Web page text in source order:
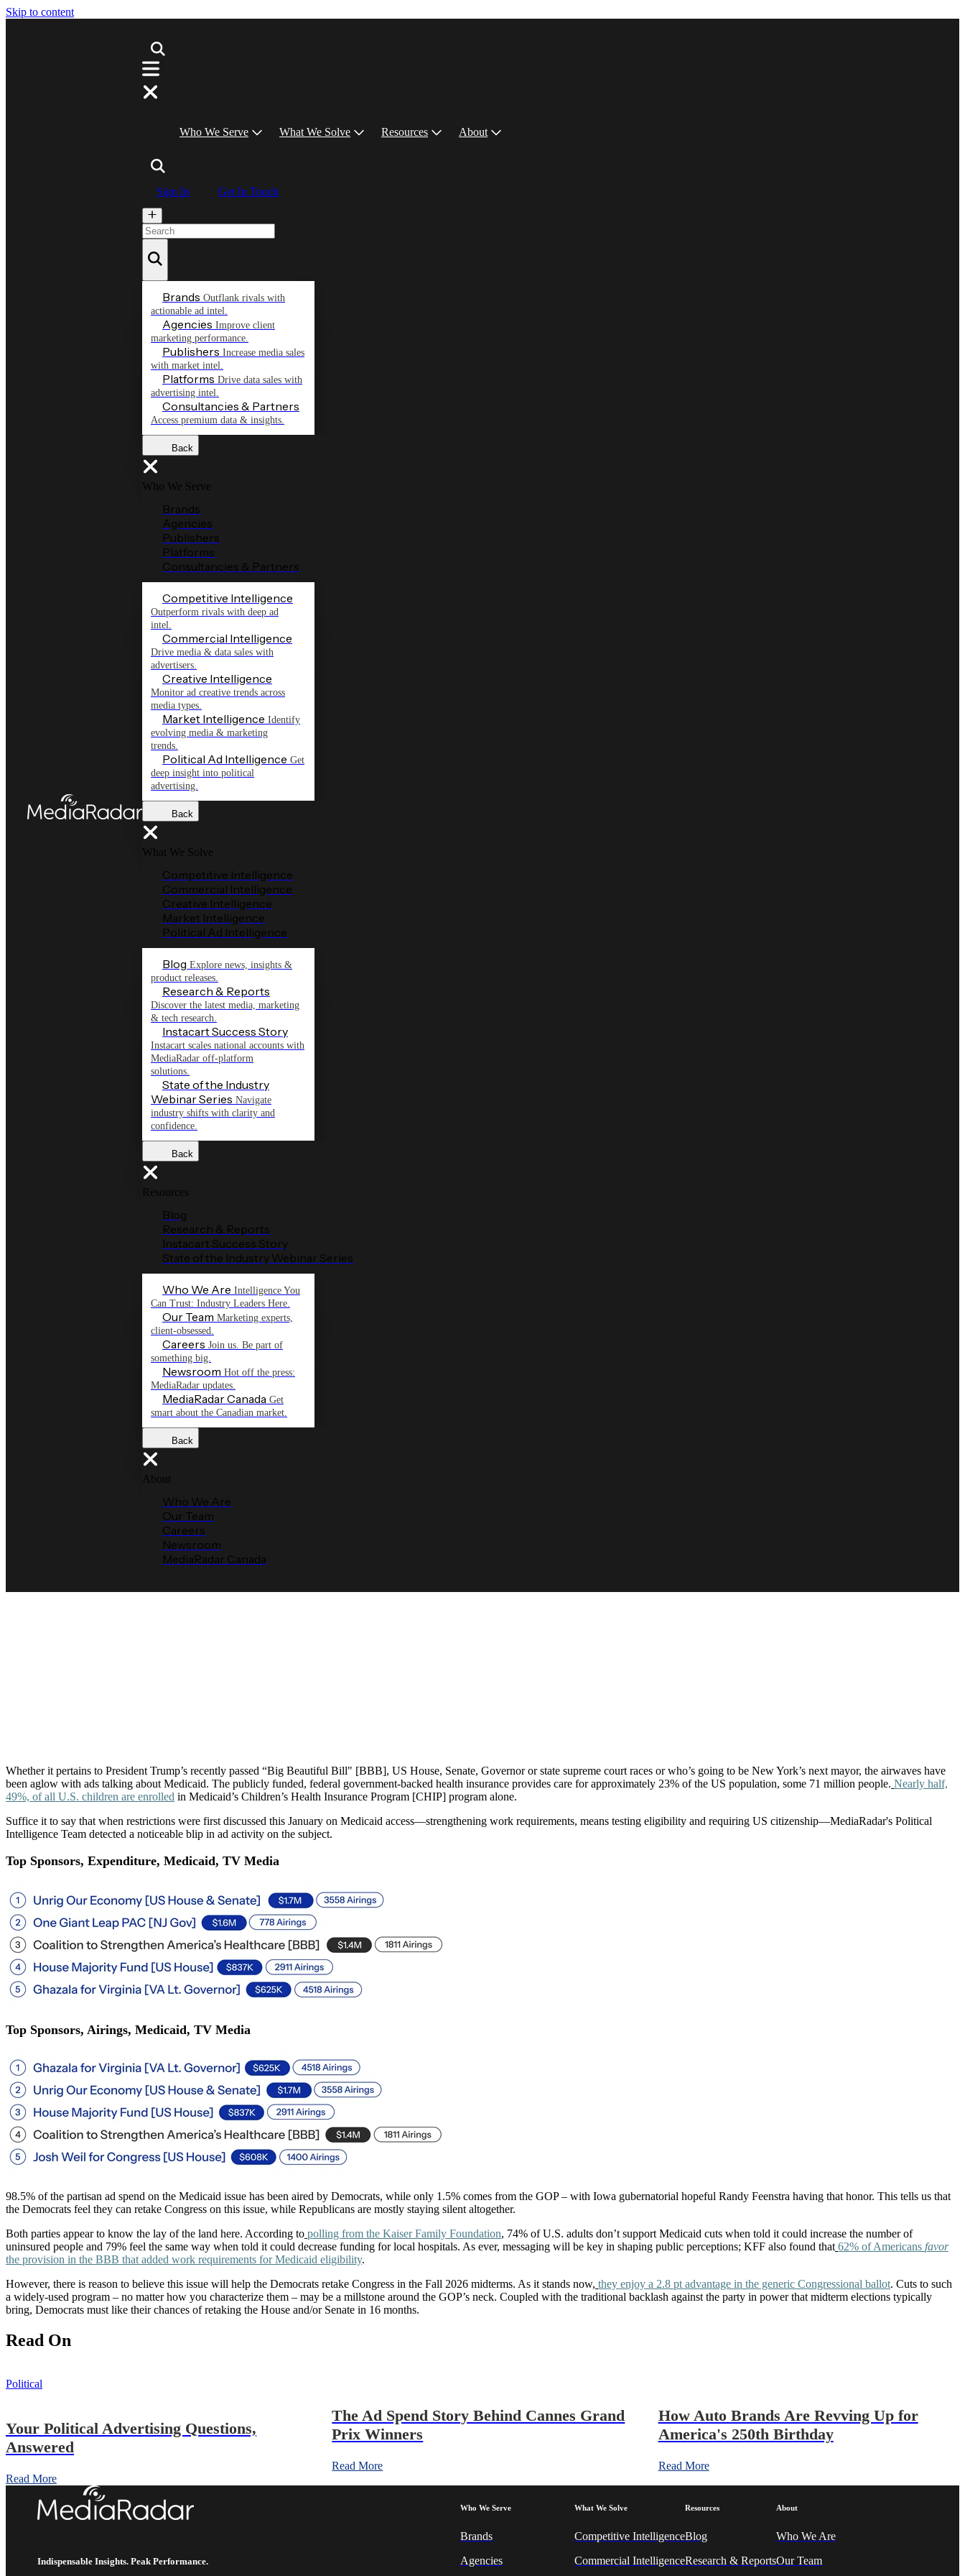
Skip to content
Who We Serve What We Solve Resources About
Sign In Get In Touch
Brands Outflank rivals with
actionable ad intel.
Agencies Improve client
marketing performance.
Publishers Increase media sales
with market intel.
Platforms Drive data sales with
advertising intel.
Consultancies & Partners
Access premium data & insights.
Back
Who We Serve
Brands
Agencies
Publishers
Platforms
Consultancies & Partners
Competitive Intelligence
Outperform rivals with deep ad
intel.
Commercial Intelligence
Drive media & data sales with
advertisers.
Creative Intelligence
Monitor ad creative trends across
media types.
Market Intelligence Identify
evolving media & marketing
trends.
Political Ad Intelligence Get
deep insight into political
advertising.
Back
What We Solve
Competitive Intelligence
Commercial Intelligence
Creative Intelligence
Market Intelligence
Political Ad Intelligence
Blog Explore news, insights &
product releases.
Research & Reports
Discover the latest media, marketing
& tech research.
Instacart Success Story
Instacart scales national accounts with
MediaRadar off-platform
solutions.
State of the Industry
Webinar Series Navigate
industry shifts with clarity and
confidence.
Back
Resources
Blog
Research & Reports
Instacart Success Story
State of the Industry Webinar Series
Who We Are Intelligence You
Can Trust: Industry Leaders Here.
Our Team Marketing experts,
client-obsessed.
Careers Join us. Be part of
something big.
Newsroom Hot off the press:
MediaRadar updates.
MediaRadar Canada Get
smart about the Canadian market.
Back
About
Who We Are
Our Team
Careers
Newsroom
MediaRadar Canada
Whether it pertains to President Trump’s recently passed “Big Beautiful Bill" [BBB], US House, Senate, Governor or state supreme court races or who’s going to be New York’s next mayor, the airwaves have
been aglow with ads talking about Medicaid. The publicly funded, federal government-backed health insurance provides care for approximately 23% of the US population, some 71 million people. Nearly half,
49%, of all U.S. children are enrolled in Medicaid’s Children’s Health Insurance Program [CHIP] program alone.
Suffice it to say that when restrictions were first discussed this January on Medicaid access—strengthening work requirements, means testing eligibility and requiring US citizenship—MediaRadar's Political
Intelligence Team detected a noticeable blip in ad activity on the subject.
Top Sponsors, Expenditure, Medicaid, TV Media
Top Sponsors, Airings, Medicaid, TV Media
98.5% of the partisan ad spend on the Medicaid issue has been aired by Democrats, while only 1.5% comes from the GOP – with Iowa gubernatorial hopeful Randy Feenstra having that honor. This tells us that
the Democrats feel they can retake Congress on this issue, while Republicans are mostly staying silent altogether.
Both parties appear to know the lay of the land here. According to polling from the Kaiser Family Foundation, 74% of U.S. adults don’t support Medicaid cuts when told it could increase the number of
uninsured people and 79% feel the same way when told it could decrease funding for local hospitals. As ever, messaging will be key in shaping public perceptions; KFF also found that 62% of Americans favor
the provision in the BBB that added work requirements for Medicaid eligibility.
However, there is reason to believe this issue will help the Democrats retake Congress in the Fall 2026 midterms. As it stands now, they enjoy a 2.8 pt advantage in the generic Congressional ballot. Cuts to such
a widely-used program – no matter how you characterize them – may be a millstone around the GOP’s neck. Coupled with the traditional backlash against the party in power that midterm elections typically
bring, Democrats must like their chances of retaking the House and/or Senate in 16 months.
Read On
Political
Your Political Advertising Questions,
Answered
Read More
The Ad Spend Story Behind Cannes Grand
Prix Winners
Read More
How Auto Brands Are Revving Up for
America's 250th Birthday
Read More
Indispensable Insights. Peak Performance.
Who We Serve
Brands
Agencies
What We Solve
Competitive Intelligence
Commercial Intelligence
Resources
Blog
Research & Reports
About
Who We Are
Our Team